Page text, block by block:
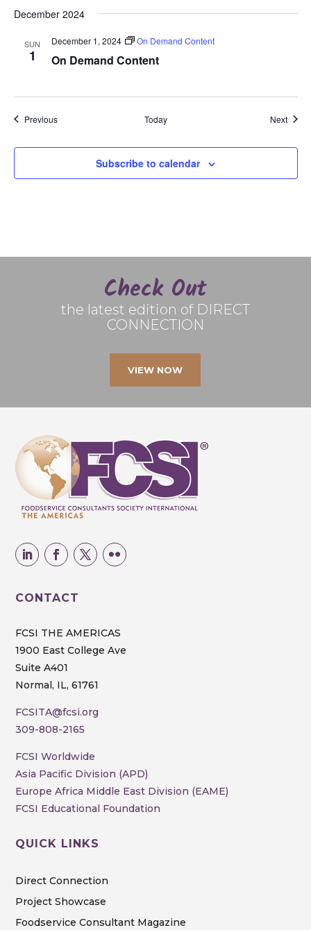
December 2024
SUN
1 On Demand Content
December 1, 2024 On Demand Content
PreviousEvents Today Next
Subscribe to calendar
Check Out
the latest edition of DIRECT
CONNECTION
VIEW NOW
CONTACT
FCSI THE AMERICAS
1900 East College Ave
Suite A401
Normal, IL, 61761
FCSITA@fcsi.org
309-808-2165
FCSI Worldwide
Asia Pacific Division (APD)
Europe Africa Middle East Division (EAME)
FCSI Educational Foundation
QUICK LINKS
Direct Connection
Project Showcase
Foodservice Consultant Magazine